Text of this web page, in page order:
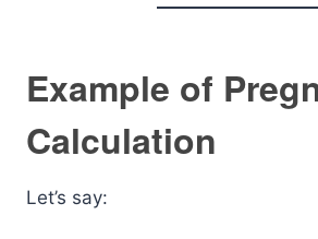
Example of
Calculation
Let’s say: